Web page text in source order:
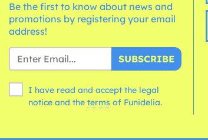
Be the first to know about news and
promotions by registering your email
address!
SUBSCRIBE
I have read and accept the legal
notice and the terms of Funidelia.